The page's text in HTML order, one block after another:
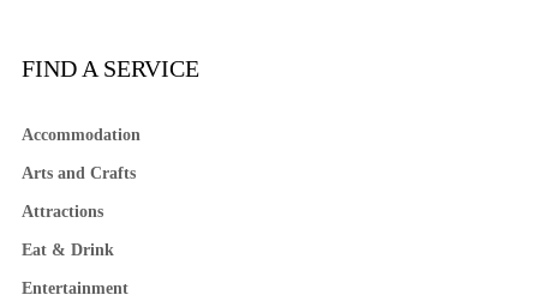
FIND A SERVICE
Accommodation
Arts and Crafts
Attractions
Eat & Drink
Entertainment